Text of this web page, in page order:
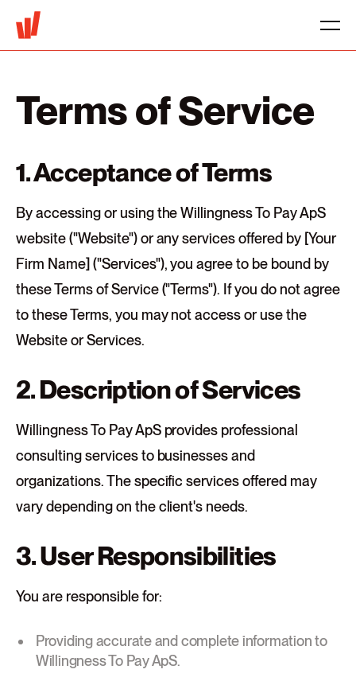
Terms of Service
1. Acceptance of Terms
By accessing or using the Willingness To Pay ApS
website ("Website") or any services offered by [Your
Firm Name] ("Services"), you agree to be bound by
these Terms of Service ("Terms"). If you do not agree
to these Terms, you may not access or use the
Website or Services.
2. Description of Services
Willingness To Pay ApS provides professional
consulting services to businesses and
organizations. The specific services offered may
vary depending on the client's needs.
3. User Responsibilities
You are responsible for:
Providing accurate and complete information to
Willingness To Pay ApS.